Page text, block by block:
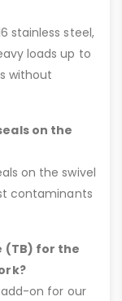
stainless steel,
loads up to
without
on the
on the swivel
contaminants
(TB) for the
on for our